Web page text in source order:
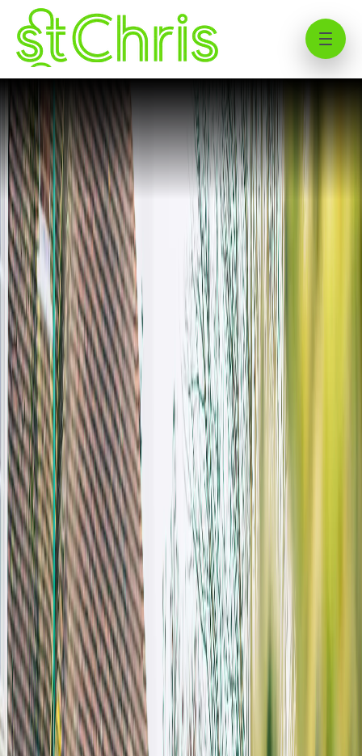
Using transport to get to St
Christopher School